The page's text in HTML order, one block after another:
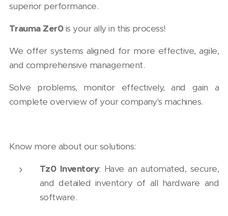
superior performance.
Trauma Zer0is your ally in this process!
We offer systems aligned for more effective, agile,
and comprehensive management.
Solve problems, monitor effectively, and gain a
complete overview of your company's machines.
Know more about our solutions:
Tz0 Inventory: Have an automated, secure,
and detailed inventory of all hardware and
software.